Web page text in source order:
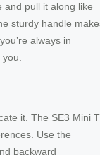
and pull it along like
sturdy handle
always in
it. The SE3 Mini T
Use the
backward